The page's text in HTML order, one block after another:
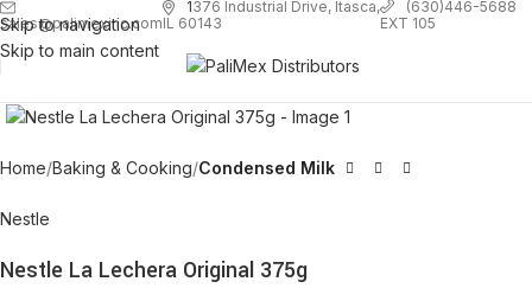
Skip to navigation
Skip to main content
sales@palimexinc.com
1376 Industrial Drive, Itasca,
IL 60143
(630)446-5688
EXT 105
Home Baking & Cooking Condensed Milk
Nestle
Nestle La Lechera Original 375g